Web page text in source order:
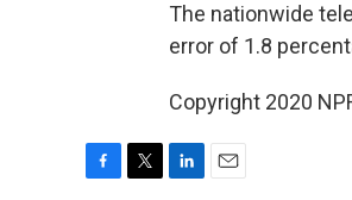
The nationwide
error of 1.8
Copyright 2020